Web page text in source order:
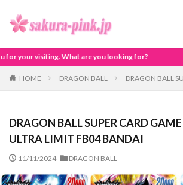
you looking for?
HOME DRAGON BALL DRAGON BALL
DRAGON BALL SUPER CARD
ULTRA LIMIT FB04 BANDAI
11/11/2024 DRAGON BALL